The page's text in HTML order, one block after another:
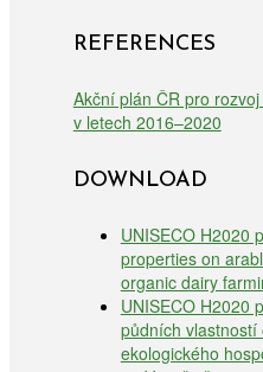
REFERENCES
Akční plán ČR pro
v letech 2016–2020
DOWNLOAD
UNISECO H2020
properties on
organic dairy
UNISECO H2020
půdních
ekologického